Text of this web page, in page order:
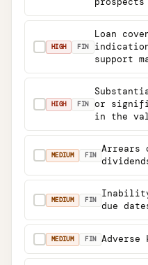
HIGH FIN
Loan
support
HIGH FIN
or
in the
MEDIUM FIN
Arrears
MEDIUM FIN
due
MEDIUM FIN